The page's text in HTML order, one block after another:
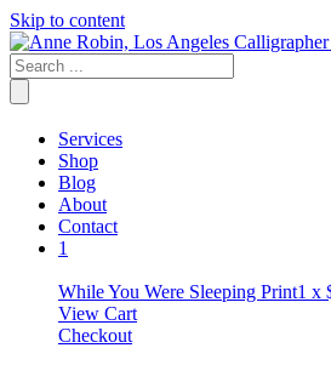
Skip to content
Services
Shop
Blog
About
Contact
1
While You Were Sleeping Print1 x
View Cart
Checkout